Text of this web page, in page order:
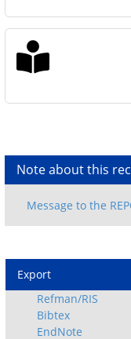
Note about this
Export
Refman/RIS
Bibtex
EndNote